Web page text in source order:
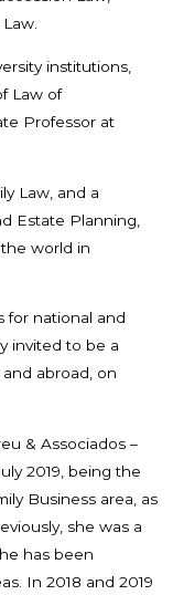
institutions,
Law of
Professor at
Law, and a
Estate Planning,
world in
for national and
invited to be a
abroad, on
& Associados –
2019, being the
Business area, as
she was a
has been
In 2018 and 2019